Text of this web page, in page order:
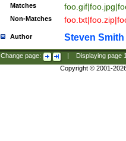
Matches
Non-Matches
Author Steven Smith
Change page: Displaying page
Copyright © 2001-